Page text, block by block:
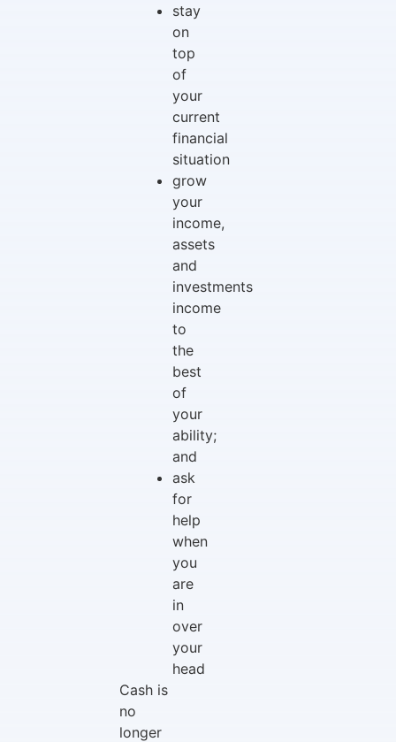
stay
on
top
of
your
current
financial
situation
grow
your
income,
assets
and
investments
income
to
the
best
of
your
ability;
and
ask
for
help
when
you
are
in
over
your
head
Cash is
no
longer